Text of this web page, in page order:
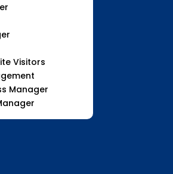
Visitors
Manager